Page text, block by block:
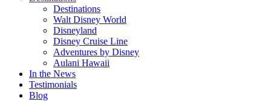
Destinations
Walt Disney World
Disneyland
Disney Cruise Line
Adventures by Disney
Aulani Hawaii
In the News
Testimonials
Blog